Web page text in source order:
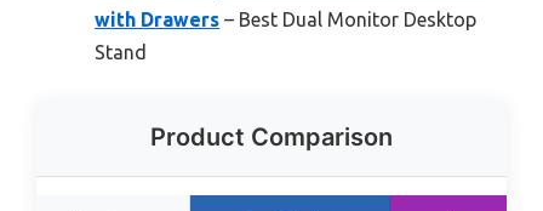
with Drawers – Best Dual Monitor Desktop
Stand
Product Comparison